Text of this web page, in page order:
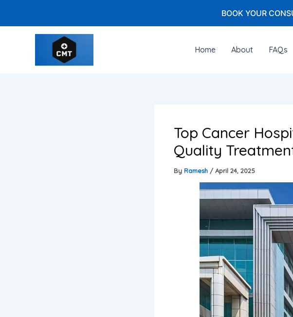
BOOK YOUR
Home
About FAQs
Top Cancer
Quality
By Ramesh / April 24, 2025